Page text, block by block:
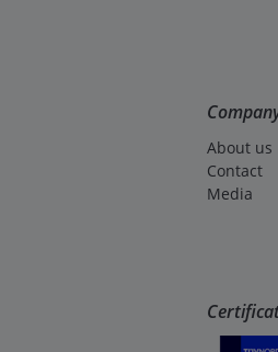
About us
Contact
Media